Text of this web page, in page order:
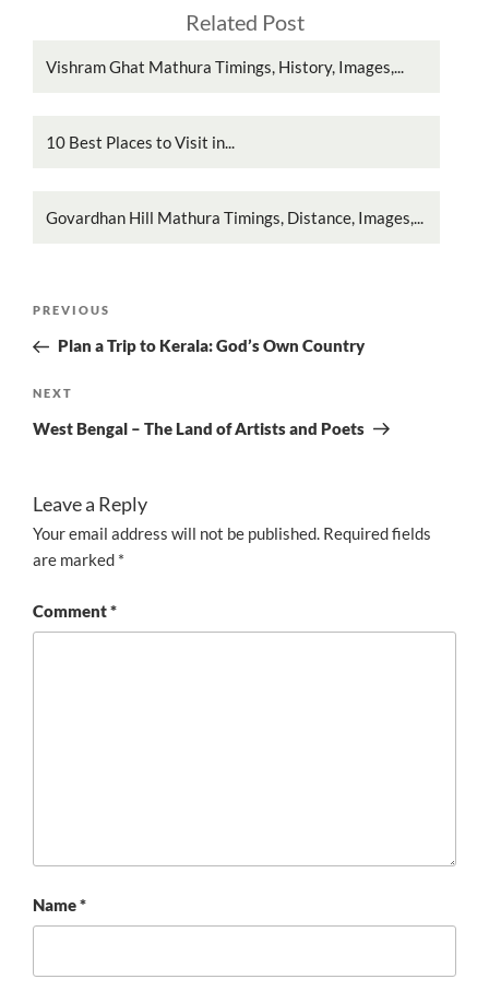
Related Post
Vishram Ghat Mathura Timings, History, Images,...
10 Best Places to Visit in...
Govardhan Hill Mathura Timings, Distance, Images,...
Previous
Post
PREVIOUS
Plan a Trip to Kerala: God’s Own Country
Next
Post
NEXT
West Bengal – The Land of Artists and Poets
Leave a Reply
Your email address will not be published. Required fields
are marked *
Comment*
Name*